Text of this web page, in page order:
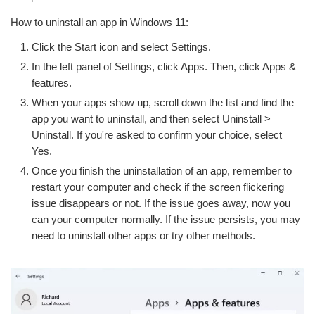
How to uninstall an app in Windows 11:
Click the Start icon and select Settings.
In the left panel of Settings, click Apps. Then, click Apps &
features.
When your apps show up, scroll down the list and find the
app you want to uninstall, and then select Uninstall >
Uninstall. If you're asked to confirm your choice, select
Yes.
Once you finish the uninstallation of an app, remember to
restart your computer and check if the screen flickering
issue disappears or not. If the issue goes away, now you
can your computer normally. If the issue persists, you may
need to uninstall other apps or try other methods.